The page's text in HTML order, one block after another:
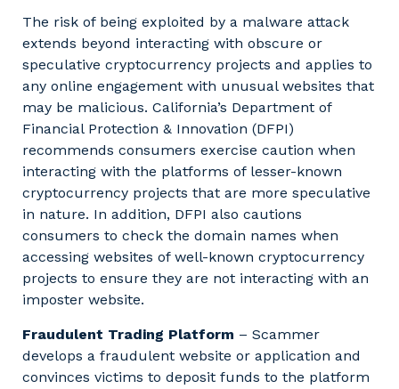
The risk of being exploited by a malware attack
extends beyond interacting with obscure or
speculative cryptocurrency projects and applies to
any online engagement with unusual websites that
may be malicious. California’s Department of
Financial Protection & Innovation (DFPI)
recommends consumers exercise caution when
interacting with the platforms of lesser-known
cryptocurrency projects that are more speculative
in nature. In addition, DFPI also cautions
consumers to check the domain names when
accessing websites of well-known cryptocurrency
projects to ensure they are not interacting with an
imposter website.
Fraudulent Trading Platform – Scammer
develops a fraudulent website or application and
convinces victims to deposit funds to the platform